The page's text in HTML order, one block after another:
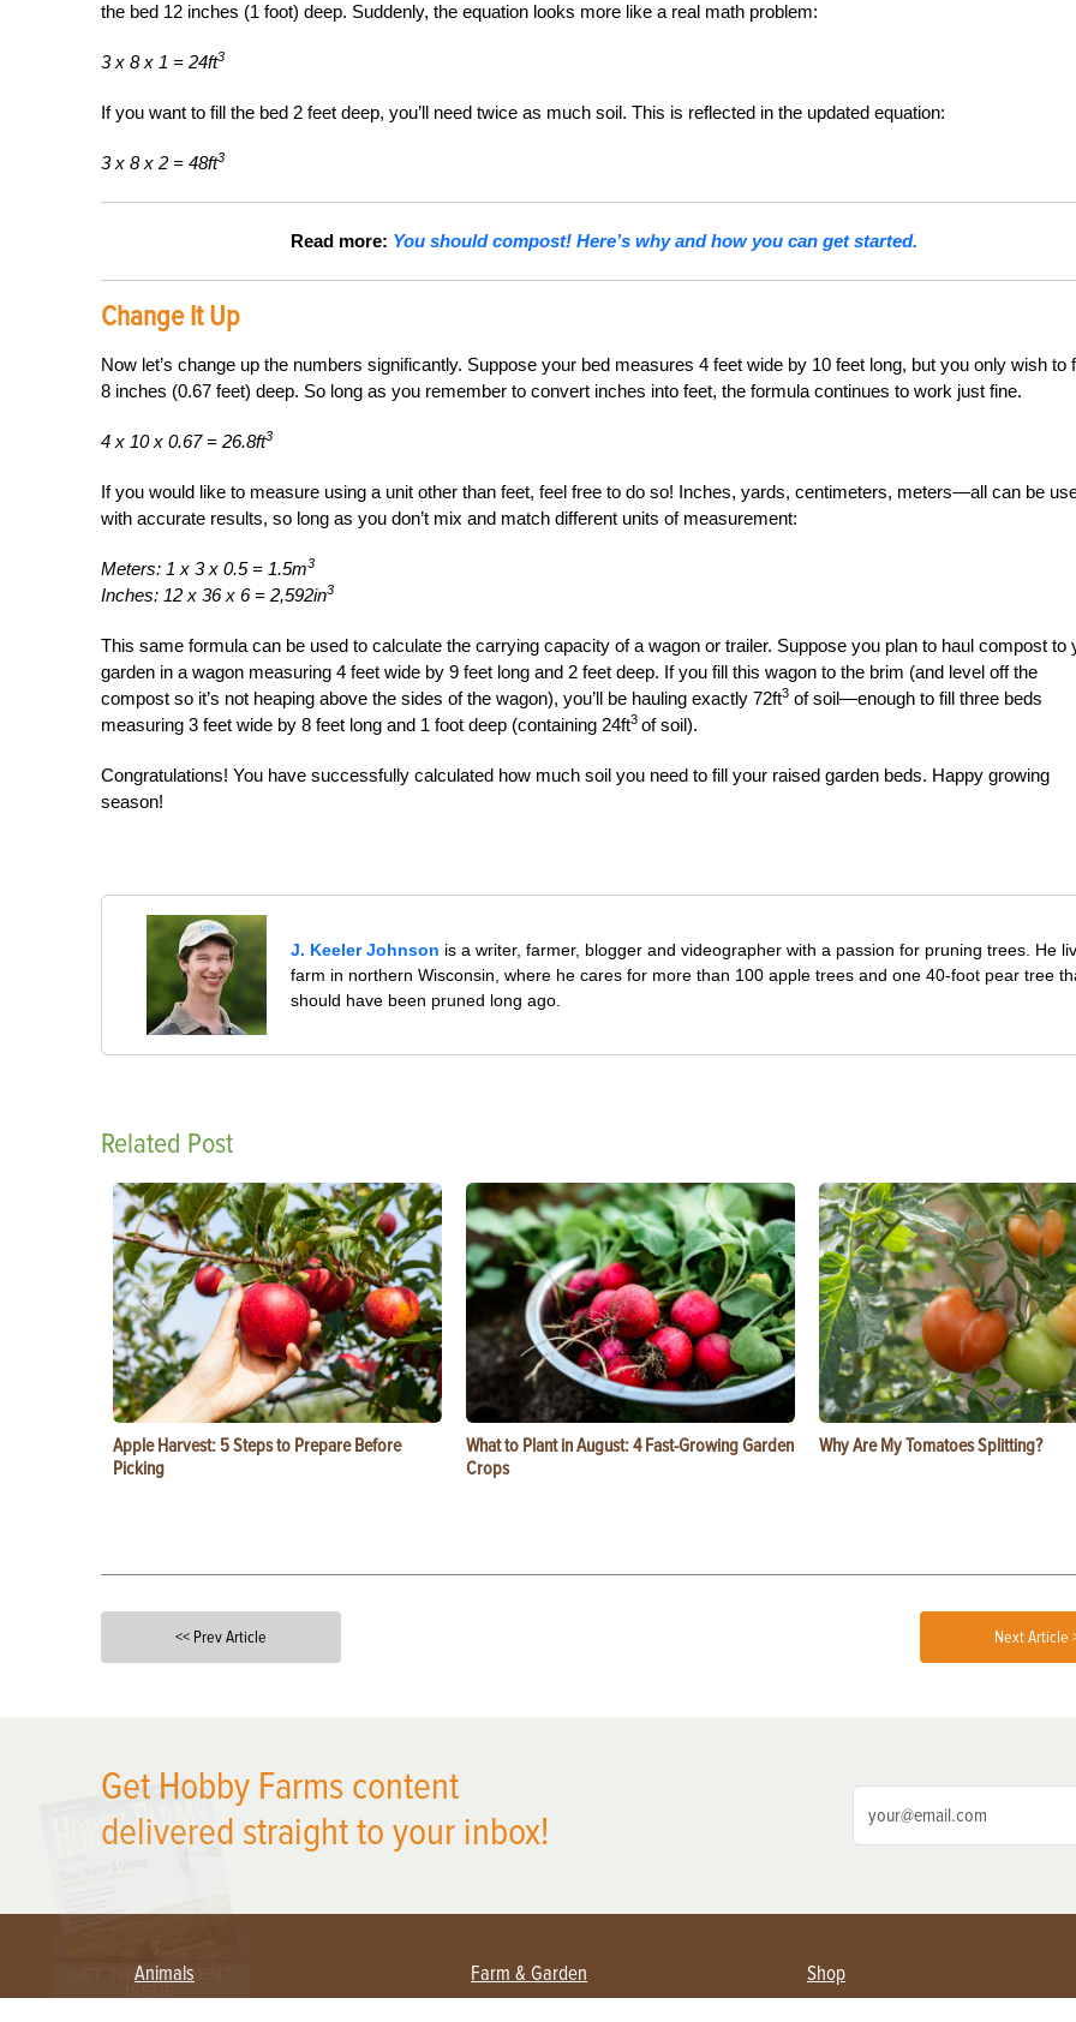
the bed 12 inches (1 foot) deep. Suddenly, the equation looks more like a real math problem:
3 x 8 x 1 = 24ft3
If you want to fill the bed 2 feet deep, you’ll need twice as much soil. This is reflected in the updated equation:
3 x 8 x 2 = 48ft3
Read more: You should compost! Here’s why and how you can get started.
Change It Up
Now let’s change up the numbers significantly. Suppose your bed measures 4 feet wide by 10 feet long, but you only wish to
8 inches (0.67 feet) deep. So long as you remember to convert inches into feet, the formula continues to work just fine.
4 x 10 x 0.67 = 26.8ft3
If you would like to measure using a unit other than feet, feel free to do so! Inches, yards, centimeters, meters—all can be
with accurate results, so long as you don’t mix and match different units of measurement:
Meters: 1 x 3 x 0.5 = 1.5m3
Inches: 12 x 36 x 6 = 2,592in3
This same formula can be used to calculate the carrying capacity of a wagon or trailer. Suppose you plan to haul compost to
garden in a wagon measuring 4 feet wide by 9 feet long and 2 feet deep. If you fill this wagon to the brim (and level off the
compost so it’s not heaping above the sides of the wagon), you’ll be hauling exactly 72ft3 of soil—enough to fill three beds
measuring 3 feet wide by 8 feet long and 1 foot deep (containing 24ft3 of soil).
Congratulations! You have successfully calculated how much soil you need to fill your raised garden beds. Happy growing
season!
J. Keeler Johnson is a writer, farmer, blogger and videographer with a passion for pruning trees. He
farm in northern Wisconsin, where he cares for more than 100 apple trees and one 40-foot pear tree
should have been pruned long ago.
Related Post
Apple Harvest: 5 Steps to Prepare Before
Picking
What to Plant in August: 4 Fast-Growing Garden
Crops
Why Are My Tomatoes Splitting?
<< Prev Article Next Article
Get Hobby Farms content
delivered straight to your inbox!
Animals Farm & Garden Shop